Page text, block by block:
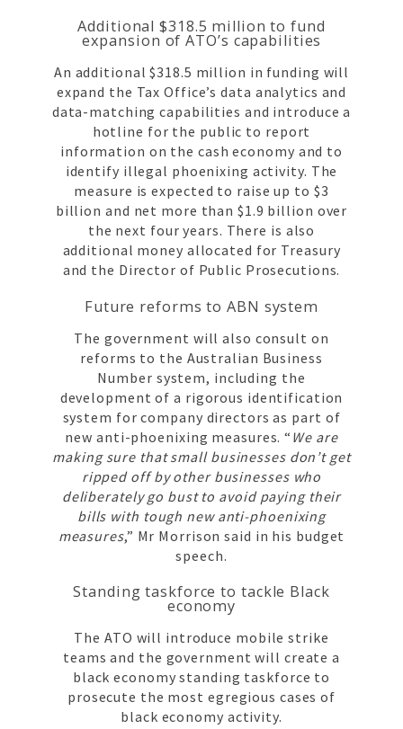
Additional $318.5 million to fund
expansion of ATO’s capabilities
An additional $318.5 million in funding will
expand the Tax Office’s data analytics and
data-matching capabilities and introduce a
hotline for the public to report
information on the cash economy and to
identify illegal phoenixing activity. The
measure is expected to raise up to $3
billion and net more than $1.9 billion over
the next four years. There is also
additional money allocated for Treasury
and the Director of Public Prosecutions.
Future reforms to ABN system
The government will also consult on
reforms to the Australian Business
Number system, including the
development of a rigorous identification
system for company directors as part of
new anti-phoenixing measures. “ We are
making sure that small businesses don’t get
ripped off by other businesses who
deliberately go bust to avoid paying their
bills with tough new anti-phoenixing
measures,” Mr Morrison said in his budget
speech.
Standing taskforce to tackle Black
economy
The ATO will introduce mobile strike
teams and the government will create a
black economy standing taskforce to
prosecute the most egregious cases of
black economy activity.